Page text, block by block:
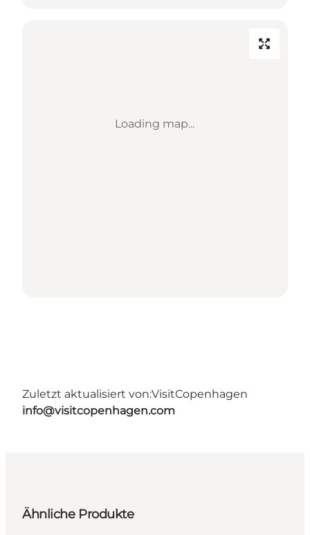
Loading map...
Zuletzt aktualisiert von:VisitCopenhagen
info@visitcopenhagen.com
Ähnliche Produkte